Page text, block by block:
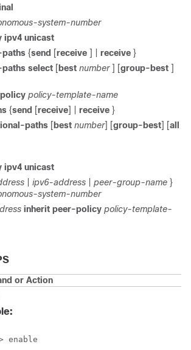
system-number
ipv4 unicast
{send [receive ] | receive }
select [ best number ] [group-best ]
policy-template-name
{send [receive] receive }
paths [ best number] [group-best] [all
ipv4 unicast
ipv6-address peer-group-name }
system-number
inherit peer-policy policy-template-
or Action
enable